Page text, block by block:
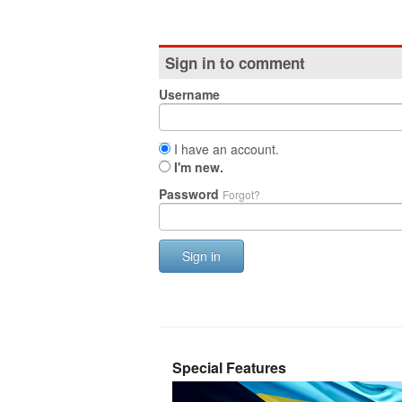
Sign in to comment
Username
I have an account.
I'm new.
Password Forgot?
Sign in
Special Features